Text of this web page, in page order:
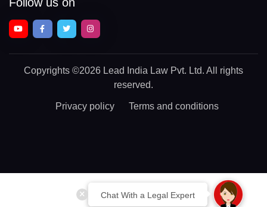
Chat With a Legal Expert
Copyrights ©2026 Lead India Law Pvt. Ltd. All rights
reserved.
Privacy policy Terms and conditions